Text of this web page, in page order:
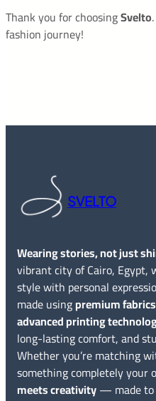
Thank you for choosingSvelto
fashion journey!
SVELTO
Wearing stories, not just
vibrant city of Cairo, Egypt,
style with personal
made usingpremium fabrics
advanced printing
long-lasting comfort, and
Whether you’re matching
something completely your
meets creativity— made to